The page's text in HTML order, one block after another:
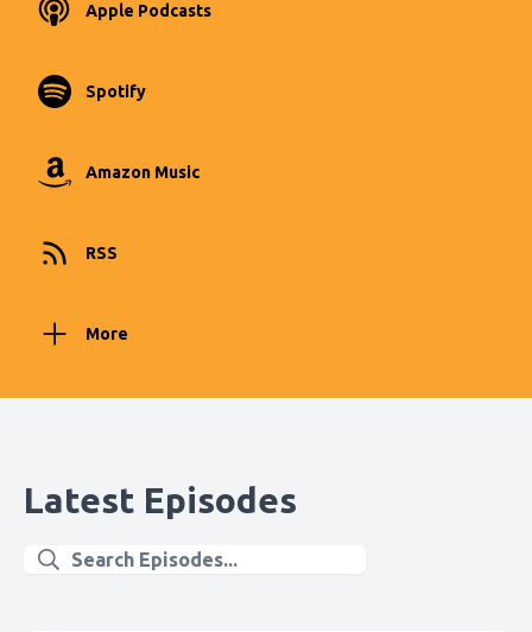
Apple Podcasts
Spotify
Amazon Music
RSS
More
Latest Episodes